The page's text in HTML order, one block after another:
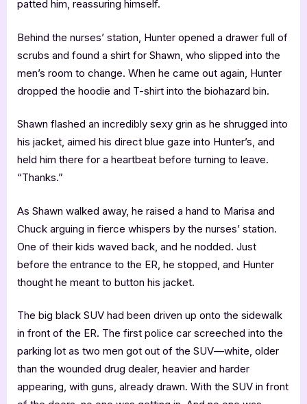
patted him, reassuring himself.
Behind the nurses’ station, Hunter opened a drawer full of
scrubs and found a shirt for Shawn, who slipped into the
men’s room to change. When he came out again, Hunter
dropped the hoodie and T-shirt into the biohazard bin.
Shawn flashed an incredibly sexy grin as he shrugged into
his jacket, aimed his direct blue gaze into Hunter’s, and
held him there for a heartbeat before turning to leave.
“Thanks.”
As Shawn walked away, he raised a hand to Marisa and
Chuck arguing in fierce whispers by the nurses’ station.
One of their kids waved back, and he nodded. Just
before the entrance to the ER, he stopped, and Hunter
thought he meant to button his jacket.
The big black SUV had been driven up onto the sidewalk
in front of the ER. The first police car screeched into the
parking lot as two men got out of the SUV—white, older
than the wounded drug dealer, heavier and harder
appearing, with guns, already drawn. With the SUV in front